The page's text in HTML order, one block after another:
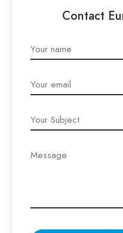
Contact